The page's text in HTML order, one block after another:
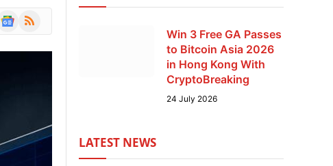
Google
RSS
Win 3 Free GA Passes
to Bitcoin Asia 2026
in Hong Kong With
CryptoBreaking
24 July 2026
LATEST NEWS